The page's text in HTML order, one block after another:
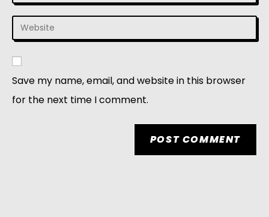
Save my name, email, and website in this browser
for the next time I comment.